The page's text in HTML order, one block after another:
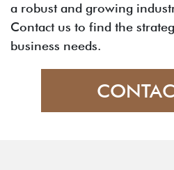
a robust and growing
Contact us to find the
business needs.